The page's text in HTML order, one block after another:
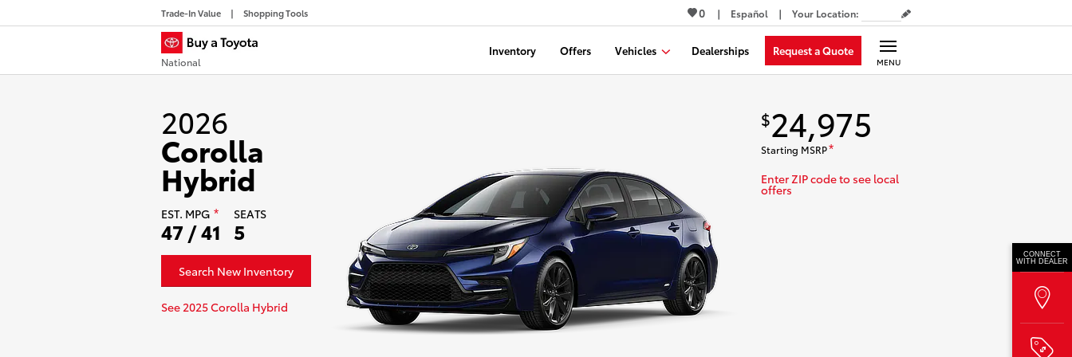
Trade-In Value Shopping Tools 0 Español Your Location:
National
Inventory Offers Vehicles Dealerships Request a Quote
MENU
2026
Corolla
Hybrid
EST. MPG * SEATS
47 / 41 5
Search New Inventory
See 2025 Corolla Hybrid
$24,975
Starting MSRP*
Enter ZIP code to see local
offers
CONNECT
WITH DEALER